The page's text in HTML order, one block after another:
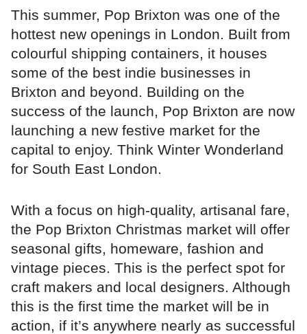
This summer, Pop Brixton was one of the
hottest new openings in London. Built from
colourful shipping containers, it houses
some of the best indie businesses in
Brixton and beyond. Building on the
success of the launch, Pop Brixton are now
launching a new festive market for the
capital to enjoy. Think Winter Wonderland
for South East London.
With a focus on high-quality, artisanal fare,
the Pop Brixton Christmas market will offer
seasonal gifts, homeware, fashion and
vintage pieces. This is the perfect spot for
craft makers and local designers. Although
this is the first time the market will be in
action, if it’s anywhere nearly as successful